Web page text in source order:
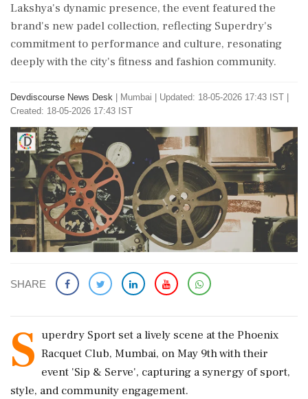
Lakshya's dynamic presence, the event featured the
brand's new padel collection, reflecting Superdry's
commitment to performance and culture, resonating
deeply with the city's fitness and fashion community.
Devdiscourse News Desk Mumbai
Updated: 18-05-2026 17:43 IST |
Created: 18-05-2026 17:43 IST
SHARE
S uperdry Sport set a lively scene at the Phoenix
Racquet Club, Mumbai, on May 9th with their
event 'Sip & Serve', capturing a synergy of sport,
style, and community engagement.